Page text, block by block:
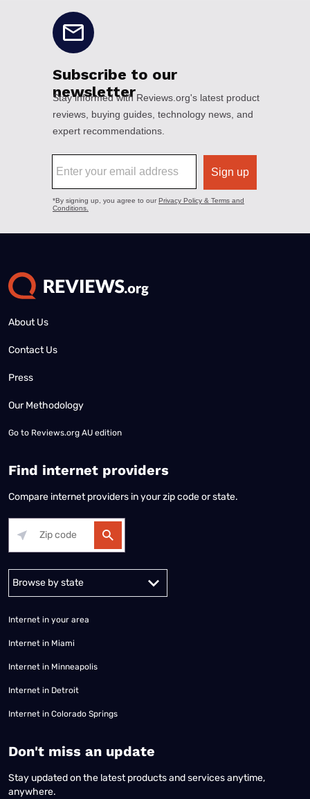
About Us
Contact Us
Press
Our Methodology
Go to Reviews.org AU edition
Find internet providers
Compare internet providers in your zip code or state.
Alabama Alaska
Internet in your area
Internet in Miami
Internet in Minneapolis
Internet in Detroit
Internet in Colorado Springs
​Don't miss an update
Stay updated on the latest products and services anytime,
anywhere.